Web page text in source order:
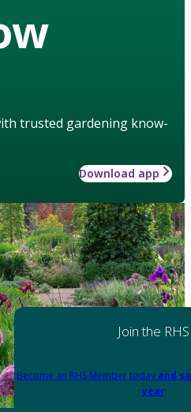
trusted gardening know-
Download app
Join the RHS
Become an RHS Member today and
year